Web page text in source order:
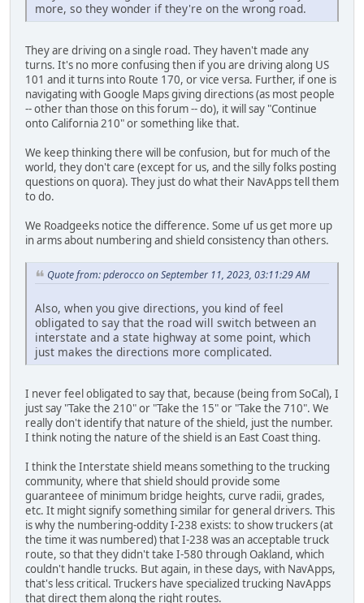
more, so they wonder if they're on the wrong road.
They are driving on a single road. They haven't made any
turns. It's no more confusing then if you are driving along US
101 and it turns into Route 170, or vice versa. Further, if one is
navigating with Google Maps giving directions (as most people
-- other than those on this forum -- do), it will say "Continue
onto California 210" or something like that.
We keep thinking there will be confusion, but for much of the
world, they don't care (except for us, and the silly folks posting
questions on quora). They just do what their NavApps tell them
to do.
We Roadgeeks notice the difference. Some uf us get more up
in arms about numbering and shield consistency than others.
Quote from: pderocco on September 11, 2023, 03:11:29 AM
Also, when you give directions, you kind of feel
obligated to say that the road will switch between an
interstate and a state highway at some point, which
just makes the directions more complicated.
I never feel obligated to say that, because (being from SoCal), I
just say "Take the 210" or "Take the 15" or "Take the 710". We
really don't identify that nature of the shield, just the number.
I think noting the nature of the shield is an East Coast thing.
I think the Interstate shield means something to the trucking
community, where that shield should provide some
guaranteee of minimum bridge heights, curve radii, grades,
etc. It might signify something similar for general drivers. This
is why the numbering-oddity I-238 exists: to show truckers (at
the time it was numbered) that I-238 was an acceptable truck
route, so that they didn't take I-580 through Oakland, which
couldn't handle trucks. But again, in these days, with NavApps,
that's less critical. Truckers have specialized trucking NavApps
that direct them along the right routes.